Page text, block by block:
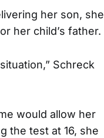
her son, she
her child’s father.
Schreck
would allow her
the test at 16, she